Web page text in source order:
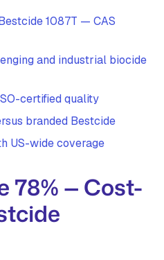
1087T — CAS
and industrial biocide
certified quality
branded Bestcide
US-wide coverage
78% — Cost-